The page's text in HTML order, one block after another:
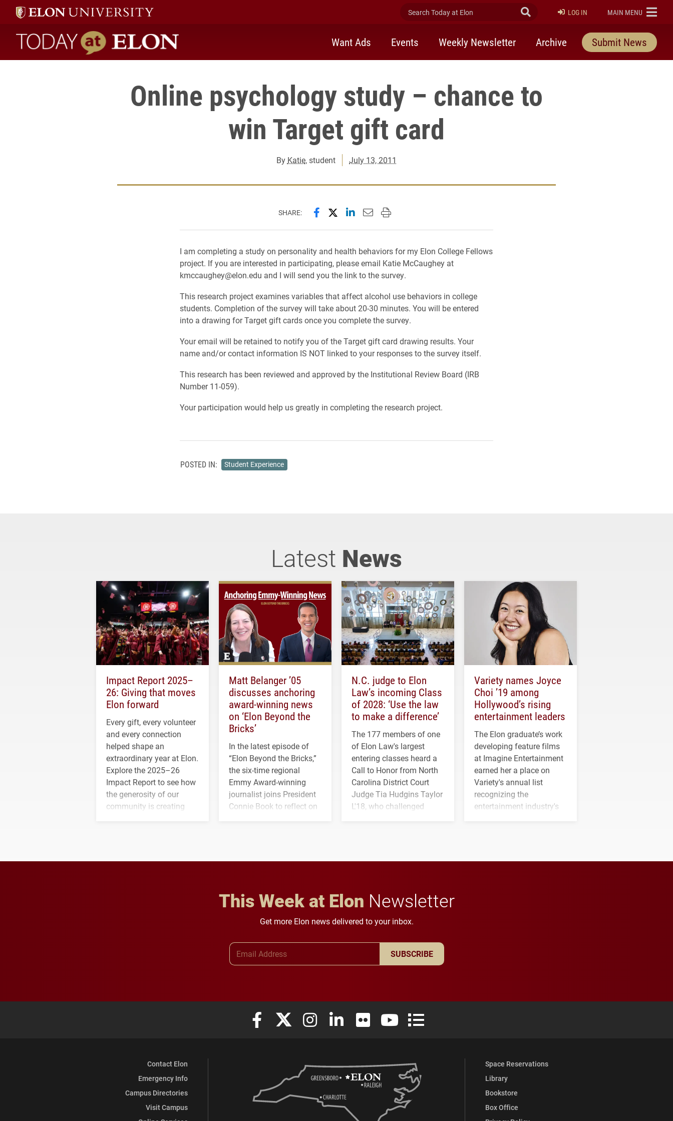
Search Today at Elon Submit Search
LOG IN ELON
MAIN MENU
Today at Elon home
Want Ads Events Weekly Newsletter Archive Submit News
Online psychology study – chance to
win Target gift card
By Katie, student July 13, 2011
SHARE: Share this page on Facebook
Share this page on X (formerly Twitter)
Share this page on LinkedIn
Email this page to a friend
Print this page
I am completing a study on personality and health behaviors for my Elon College Fellows
project. If you are interested in participating, please email Katie McCaughey at
kmccaughey@elon.edu and I will send you the link to the survey.
This research project examines variables that affect alcohol use behaviors in college
students. Completion of the survey will take about 20-30 minutes. You will be entered
into a drawing for Target gift cards once you complete the survey.
Your email will be retained to notify you of the Target gift card drawing results. Your
name and/or contact information IS NOT linked to your responses to the survey itself.
This research has been reviewed and approved by the Institutional Review Board (IRB
Number 11-059).
Your participation would help us greatly in completing the research project.
POSTED IN: Student Experience
Latest News
Impact Report 2025–
26: Giving that moves
Elon forward
Every gift, every volunteer
and every connection
helped shape an
extraordinary year at Elon.
Explore the 2025–26
Impact Report to see how
the generosity of our
community is creating
Matt Belanger ’05
discusses anchoring
award-winning news
on ‘Elon Beyond the
Bricks’
In the latest episode of
“Elon Beyond the Bricks,”
the six-time regional
Emmy Award-winning
journalist joins President
Connie Book to reflect on
N.C. judge to Elon
Law’s incoming Class
of 2028: ‘Use the law
to make a difference’
The 177 members of one
of Elon Law's largest
entering classes heard a
Call to Honor from North
Carolina District Court
Judge Tia Hudgins Taylor
L'18, who challenged
Variety names Joyce
Choi ’19 among
Hollywood’s rising
entertainment leaders
The Elon graduate’s work
developing feature films
at Imagine Entertainment
earned her a place on
Variety's annual list
recognizing the
entertainment industry's
This Week at Elon Newsletter
Get more Elon news delivered to your inbox.
SUBSCRIBE
Elon University Facebook
Elon University X (formerly Twitter)
Elon University Instagram
Elon University LinkedIn
Elon University FlickrElon University YouTube
Elon University Full Social Media List
Contact Elon
Emergency Info
Campus Directories
Visit Campus
Space Reservations
Library
Bookstore
Box Office